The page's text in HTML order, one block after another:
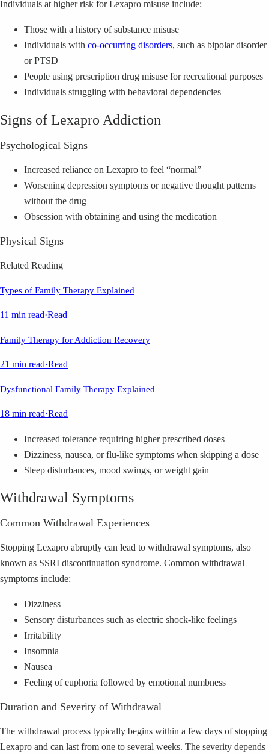
Individuals at higher risk for Lexapro misuse include:
Those with a history of substance misuse
Individuals with co-occurring disorders, such as bipolar disorder
or PTSD
People using prescription drug misuse for recreational purposes
Individuals struggling with behavioral dependencies
Signs of Lexapro Addiction
Psychological Signs
Increased reliance on Lexapro to feel “normal”
Worsening depression symptoms or negative thought patterns
without the drug
Obsession with obtaining and using the medication
Physical Signs
Related Reading
Types of Family Therapy Explained
11 min read·Read
Family Therapy for Addiction Recovery
21 min read·Read
Dysfunctional Family Therapy Explained
18 min read·Read
Increased tolerance requiring higher prescribed doses
Dizziness, nausea, or flu-like symptoms when skipping a dose
Sleep disturbances, mood swings, or weight gain
Withdrawal Symptoms
Common Withdrawal Experiences
Stopping Lexapro abruptly can lead to withdrawal symptoms, also
known as SSRI discontinuation syndrome. Common withdrawal
symptoms include:
Dizziness
Sensory disturbances such as electric shock-like feelings
Irritability
Insomnia
Nausea
Feeling of euphoria followed by emotional numbness
Duration and Severity of Withdrawal
The withdrawal process typically begins within a few days of stopping
Lexapro and can last from one to several weeks. The severity depends